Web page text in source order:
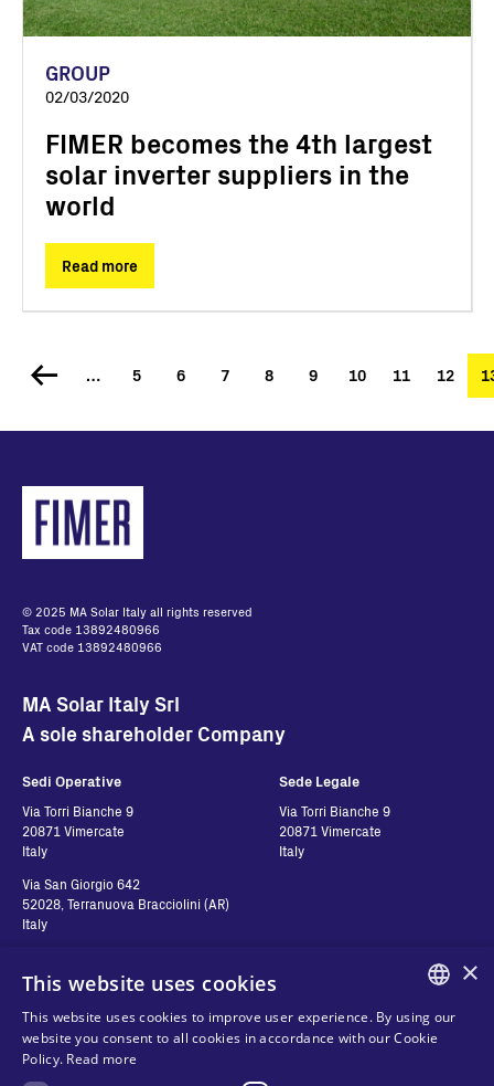
GROUP
02/03/2020
FIMER becomes the 4th largest
solar inverter suppliers in the
world
Read more
Pagination
… Page
5 Page
6 Page
7 Page
8 Page
9 Page
10 Page
11 Page
12
© 2025 MA Solar Italy all rights reserved
Tax code 13892480966
VAT code 13892480966
MA Solar Italy Srl
A sole shareholder Company
Sedi Operative
Via Torri Bianche 9
20871 Vimercate
Italy
Via San Giorgio 642
52028, Terranuova Bracciolini (AR)
Italy
Sede Legale
Via Torri Bianche 9
20871 Vimercate
Italy
Contatti
Contact us
Seguici
ENGLISH
×
This website uses cookies
This website uses cookies to improve user experience. By using our
website you consent to all cookies in accordance with our Cookie
Policy. Read more